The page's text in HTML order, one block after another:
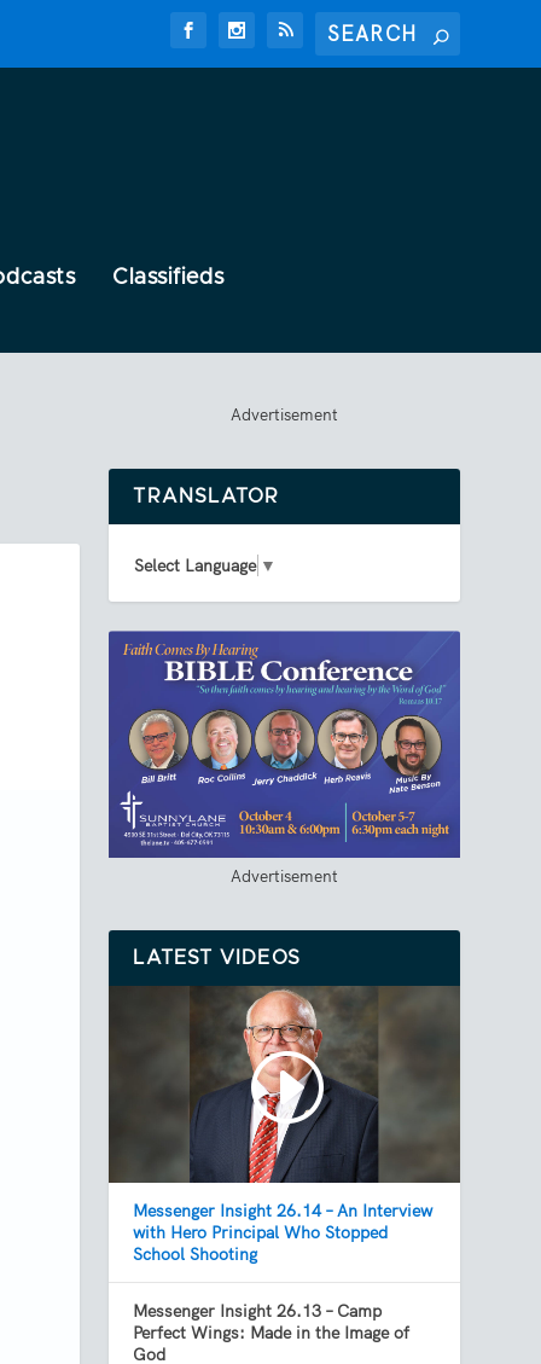
Classifieds
Advertisement
TRANSLATOR
Select Language ▼
Advertisement
LATEST VIDEOS
Messenger Insight 26.14 – An Interview
with Hero Principal Who Stopped
School Shooting
Messenger Insight 26.13 – Camp
Perfect Wings: Made in the Image of
God